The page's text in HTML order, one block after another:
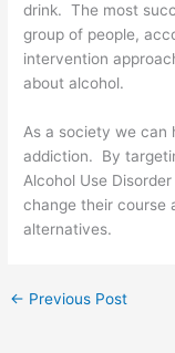
drink. The most
group of people,
intervention
about alcohol.
As a society we can
addiction. By
Alcohol Use
change their course
alternatives.
← Previous Post